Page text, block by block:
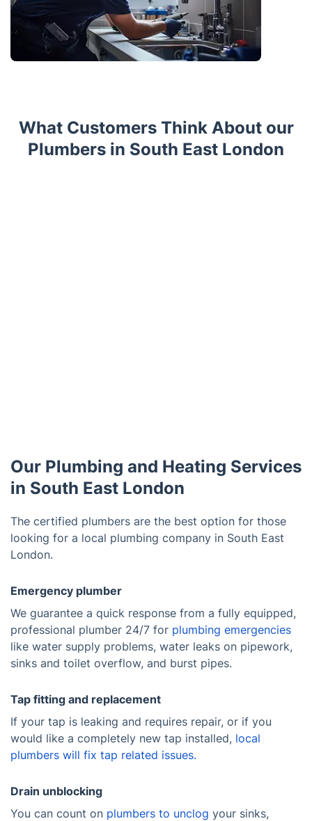
What Customers Think About our
Plumbers in South East London
Our Plumbing and Heating Services
in South East London
The certified plumbers are the best option for those
looking for a local plumbing company in South East
London.
Emergency plumber
We guarantee a quick response from a fully equipped,
professional plumber 24/7 for plumbing emergencies
like water supply problems, water leaks on pipework,
sinks and toilet overflow, and burst pipes.
Tap fitting and replacement
If your tap is leaking and requires repair, or if you
would like a completely new tap installed, local
plumbers will fix tap related issues.
Drain unblocking
You can count on plumbers to unclog your sinks,